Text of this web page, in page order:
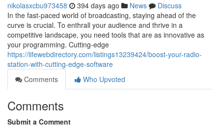
nikolasxcbu973458 394 days ago News
Discuss
In the fast-paced world of broadcasting, staying ahead of the
curve is crucial. To enthrall your audience and thrive in a
competitive landscape, you need tools that are as innovative as
your programming. Cutting-edge
https://lifewebdirectory.com/listings13239424/boost-your-radio-
station-with-cutting-edge-software
Comments
Who Upvoted
Comments
Submit a Comment